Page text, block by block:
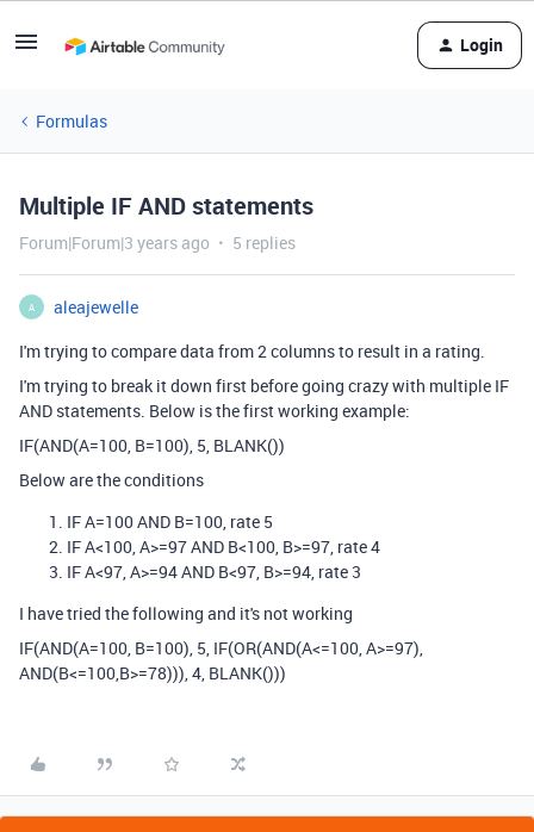
Login
Formulas
Multiple IF AND statements
Forum|Forum|3 years ago 5 replies
A
aleajewelle
I'm trying to compare data from 2 columns to result in a rating.
I'm trying to break it down first before going crazy with multiple IF
AND statements. Below is the first working example:
IF(AND(A=100, B=100), 5, BLANK())
Below are the conditions
IF A=100 AND B=100, rate 5
IF A<100, A>=97 AND B<100, B>=97, rate 4
IF A<97, A>=94 AND B<97, B>=94, rate 3
I have tried the following and it's not working
IF(AND(A=100, B=100), 5, IF(OR(AND(A<=100, A>=97),
AND(B<=100,B>=78))), 4, BLANK()))